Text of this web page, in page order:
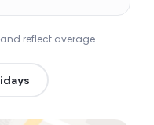
reflect average...